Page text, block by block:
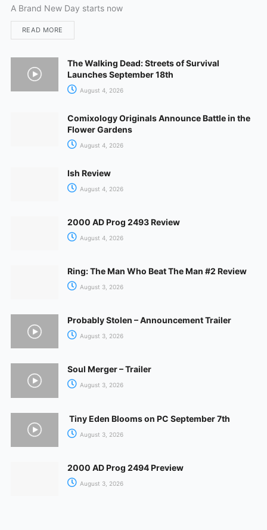
A Brand New Day starts now
READ MORE
The Walking Dead: Streets of Survival
Launches September 18th
August 4, 2026
Comixology Originals Announce Battle in the
Flower Gardens
August 4, 2026
Ish Review
August 4, 2026
2000 AD Prog 2493 Review
August 4, 2026
Ring: The Man Who Beat The Man #2 Review
August 3, 2026
Probably Stolen – Announcement Trailer
August 3, 2026
Soul Merger – Trailer
August 3, 2026
Tiny Eden Blooms on PC September 7th
August 3, 2026
2000 AD Prog 2494 Preview
August 3, 2026